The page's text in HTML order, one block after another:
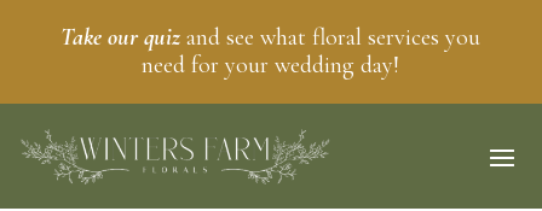
Take our quiz and see what floral services you
need for your wedding day!